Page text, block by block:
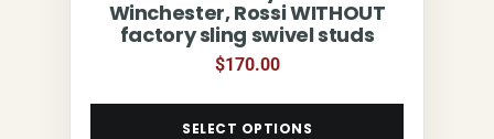
Winchester, Rossi WITHOUT
factory sling swivel studs
$170.00
SELECT OPTIONS